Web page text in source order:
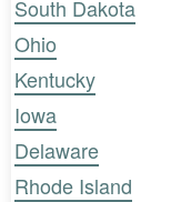
South Dakota
Ohio
Kentucky
Iowa
Delaware
Rhode Island